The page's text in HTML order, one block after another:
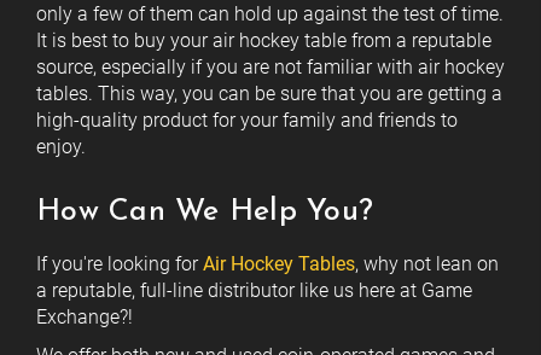
only a few of them can hold up against the test of time.
It is best to buy your air hockey table from a reputable
source, especially if you are not familiar with air hockey
tables. This way, you can be sure that you are getting a
high-quality product for your family and friends to
enjoy.
How Can We Help You?
If you're looking forAir Hockey Tables, why not lean on
a reputable, full-line distributor like us here at Game
Exchange?!